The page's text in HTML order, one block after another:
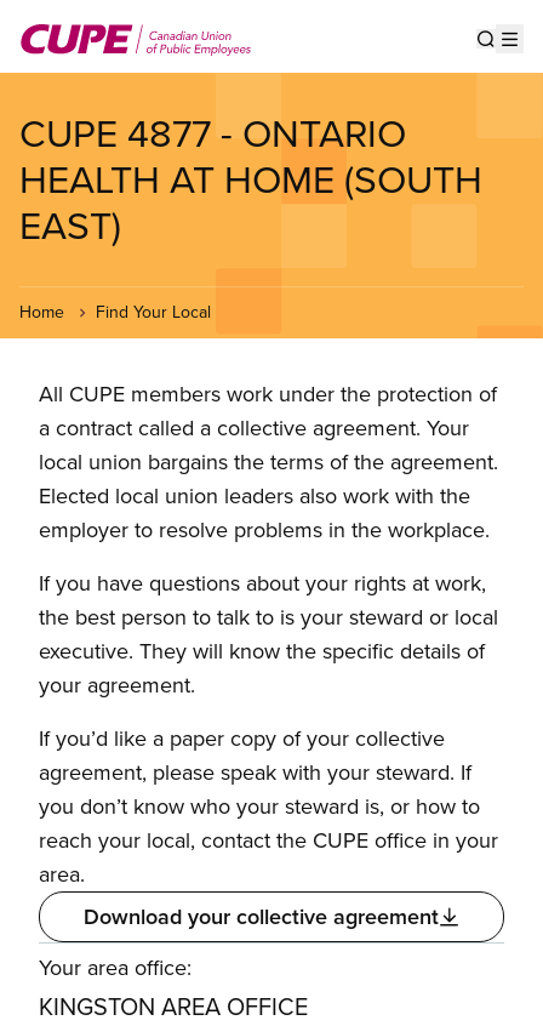
main
CUPE 4877 - ONTARIO
HEALTH AT HOME (SOUTH
EAST)
Home Find Your Local
All CUPE members work under the protection of
a contract called a collective agreement. Your
local union bargains the terms of the agreement.
Elected local union leaders also work with the
employer to resolve problems in the workplace.
If you have questions about your rights at work,
the best person to talk to is your steward or local
executive. They will know the specific details of
your agreement.
If you’d like a paper copy of your collective
agreement, please speak with your steward. If
you don’t know who your steward is, or how to
reach your local, contact the CUPE office in your
area.
Download your collective agreement
Your area office:
KINGSTON AREA OFFICE